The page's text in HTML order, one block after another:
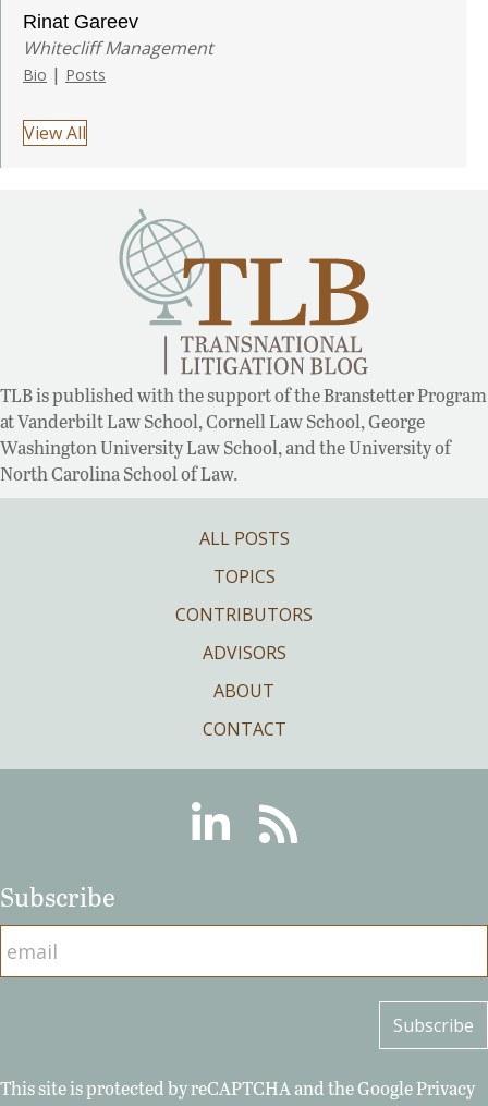
Rinat Gareev
Whitecliff Management
Bio | Posts
View All
TLB is published with the support of the Branstetter Program
at Vanderbilt Law School, Cornell Law School, George
Washington University Law School, and the University of
North Carolina School of Law.
ALL POSTS
TOPICS
CONTRIBUTORS
ADVISORS
ABOUT
CONTACT
LinkedinRSS
Subscribe
This site is protected by reCAPTCHA and the GooglePrivacy